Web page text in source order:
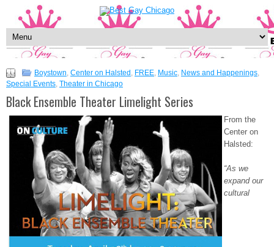
Boystown, Center on Halsted , FREE, Music, News and Happenings,
Special Events, Theater in Chicago
Black Ensemble Theater Limelight Series
From the
Center on
Halsted:
“As we
expand our
cultural